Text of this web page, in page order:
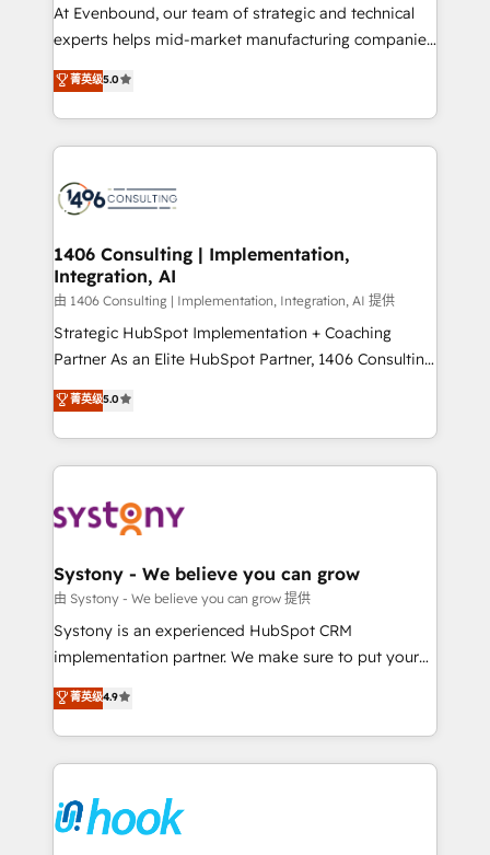
提供。 ▸ 既存CRM・MAからの移行支援：Salesforce・
Marketo・Pardot等からの移行、カスタム設計、履歴
データ移行と活用設計まで。 ▸ AEO対応：ChatGPT・
か？ ✓ HubSpot Eliteパートナー認定 ✓ HubSpotアワ
ード受賞・HUGリーダー ✓ ISO27001:2022 /
ISO9001:2015 取得 ✓ 400社以上の導入実績 ✓
状整理の壁打ちなど、構想段階からお気軽にお問い合わ
せください。
At Evenbound, our team of strategic and technical
experts helps mid-market manufacturing companies
achieve real growth. We specialize in delivering
tailored solutions that drive results by leveraging
HubSpot’s platform and data to fuel success.
Technical Solutions: - HubSpot Technical Consulting -
Onboarding - Data Migration & Integrations -
Revenue Operations - Inbound Marketing -
Outbound Marketing - HubSpot CMS Website
Design & Development We empower our clients to
reach their full potential by providing transparent,
relationship-driven support. With over 300 HubSpot
technical know-how and strategic guidance you
need to succeed.
菁英级5.0
1406 Consulting | Implementation,
Integration, AI
由 1406 Consulting | Implementation, Integration, AI 提供
Strategic HubSpot Implementation + Coaching
Partner As an Elite HubSpot Partner, 1406 Consulting
helps mid-market revenue teams transform how
they sell, market, and serve. We don't just build your
HubSpot—we teach your team to own it, then stay
to help you keep winning. What We Do ⚙️ CRM
Data & Content 📈 Sales & Marketing Alignment +
Agent Creation 🔄 Custom Integrations & Data
Migration Why 1406 We become part of your team.
Your team learns while we build. We fix what others
broke. Built for mid-market reality—practical
constraints. By the Numbers 🏆 Top 1% of all
HubSpot partners 🔄 Top 5% globally in client
and sales ops at mid-market companies ready to
move beyond spreadsheets into unified systems
菁英级5.0
Systony - We believe you can grow
由 Systony - We believe you can grow 提供
Systony is an experienced HubSpot CRM
implementation partner. We make sure to put your
organization's needs and goals first and think along
with your organization. We are only satisfied once
you are too. Why Systony? - 20+ years of
experience with CRM, Marketing, Sales & Service
Own back-end developers - Complex data
migrations (e.g. Salesforce, MS Dynamics, Perfect
菁英级4.9